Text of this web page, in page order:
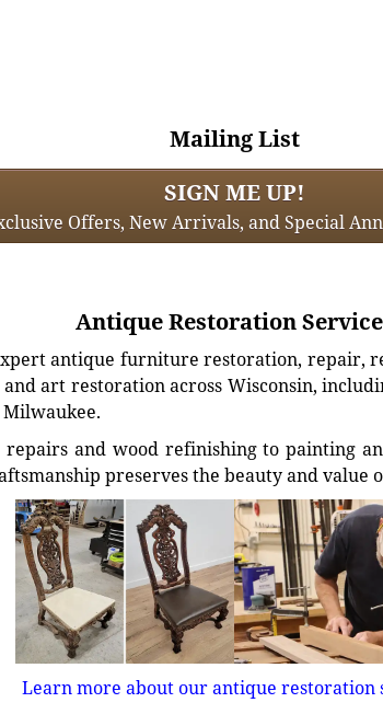
Mailing List
SIGN ME UP!
Offers, New Arrivals, and Special
Antique Restoration
antique furniture restoration, repair,
art restoration across Wisconsin,
repairs and wood refinishing to painting
preserves the beauty and value
Learn more about our antique restoration